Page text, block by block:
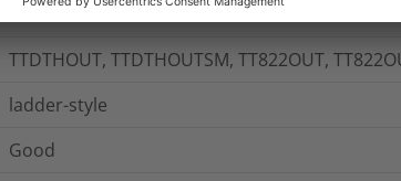
Yes
TTDTHOUT, TTDTHOUTSM, TT822OUT,
ladder-style
Good